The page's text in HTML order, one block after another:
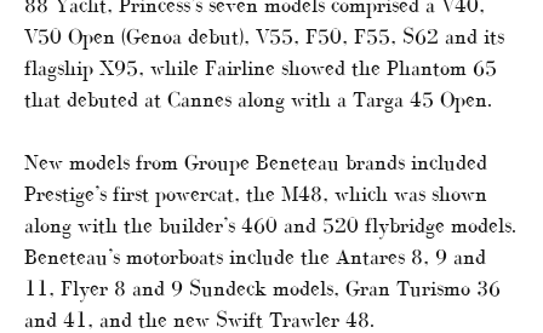
V50 Open (Genoa debut), V55, F50, F55, S62 and its
flagship X95, while Fairline showed the Phantom 65
that debuted at Cannes along with a Targa 45 Open.
New models from Groupe Beneteau brands included
Prestige’s first powercat, the M48, which was shown
along with the builder’s 460 and 520 flybridge models.
Beneteau’s motorboats include the Antares 8, 9 and
11, Flyer 8 and 9 Sundeck models, Gran Turismo 36
and 41, and the new Swift Trawler 48.